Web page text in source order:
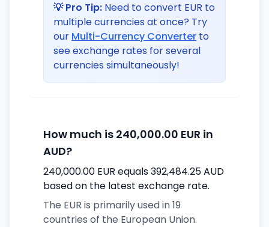
💡 Pro Tip: Need to convert EUR to
multiple currencies at once? Try
our Multi-Currency Converter to
see exchange rates for several
currencies simultaneously!
How much is 240,000.00 EUR in
AUD?
240,000.00 EUR equals 392,484.25 AUD
based on the latest exchange rate.
The EUR is primarily used in 19
countries of the European Union.